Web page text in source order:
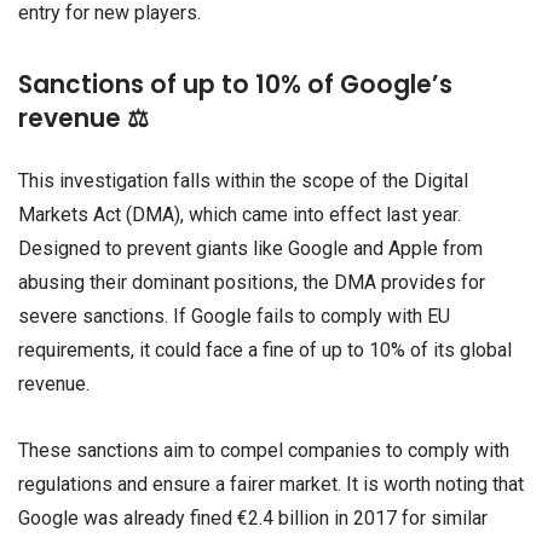
entry for new players.
Sanctions of up to 10% of Google’s
revenue ⚖️
This investigation falls within the scope of the Digital
Markets Act (DMA), which came into effect last year.
Designed to prevent giants like Google and Apple from
abusing their dominant positions, the DMA provides for
severe sanctions. If Google fails to comply with EU
requirements, it could face a fine of up to 10% of its global
revenue.
These sanctions aim to compel companies to comply with
regulations and ensure a fairer market. It is worth noting that
Google was already fined €2.4 billion in 2017 for similar